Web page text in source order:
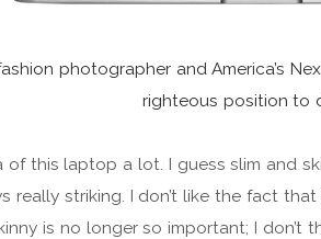
photographer and America’s
righteous position to
of this laptop a lot. I guess slim and
really striking. I don’t like the fact
is no longer so important; I